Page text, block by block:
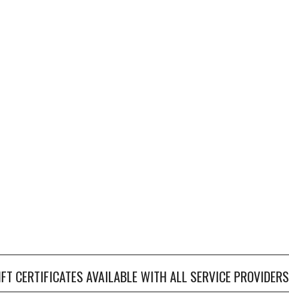
CERTIFICATES AVAILABLE WITH ALL SERVICE PROVIDERS